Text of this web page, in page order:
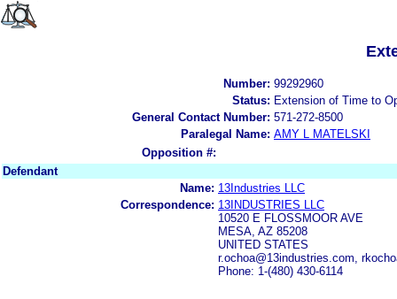
Number: 99292960
Status: Extension of Time to
General Contact Number: 571-272-8500
Paralegal Name: AMY L MATELSKI
Opposition #:
Defendant
Name: 13Industries LLC
Correspondence: 13INDUSTRIES LLC
10520 E FLOSSMOOR AVE
MESA, AZ 85208
UNITED STATES
r.ochoa@13industries.com,
Phone: 1-(480) 430-6114